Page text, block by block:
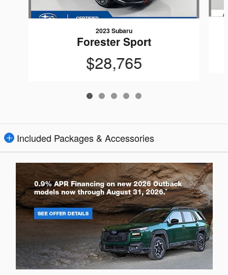
2023 Subaru
Forester Sport
$28,765
Included Packages & Accessories